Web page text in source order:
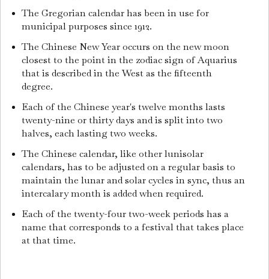
The Gregorian calendar has been in use for
municipal purposes since 1912.
The Chinese New Year occurs on the new moon
closest to the point in the zodiac sign of Aquarius
that is described in the West as the fifteenth
degree.
Each of the Chinese year's twelve months lasts
twenty-nine or thirty days and is split into two
halves, each lasting two weeks.
The Chinese calendar, like other lunisolar
calendars, has to be adjusted on a regular basis to
maintain the lunar and solar cycles in sync, thus an
intercalary month is added when required.
Each of the twenty-four two-week periods has a
name that corresponds to a festival that takes place
at that time.